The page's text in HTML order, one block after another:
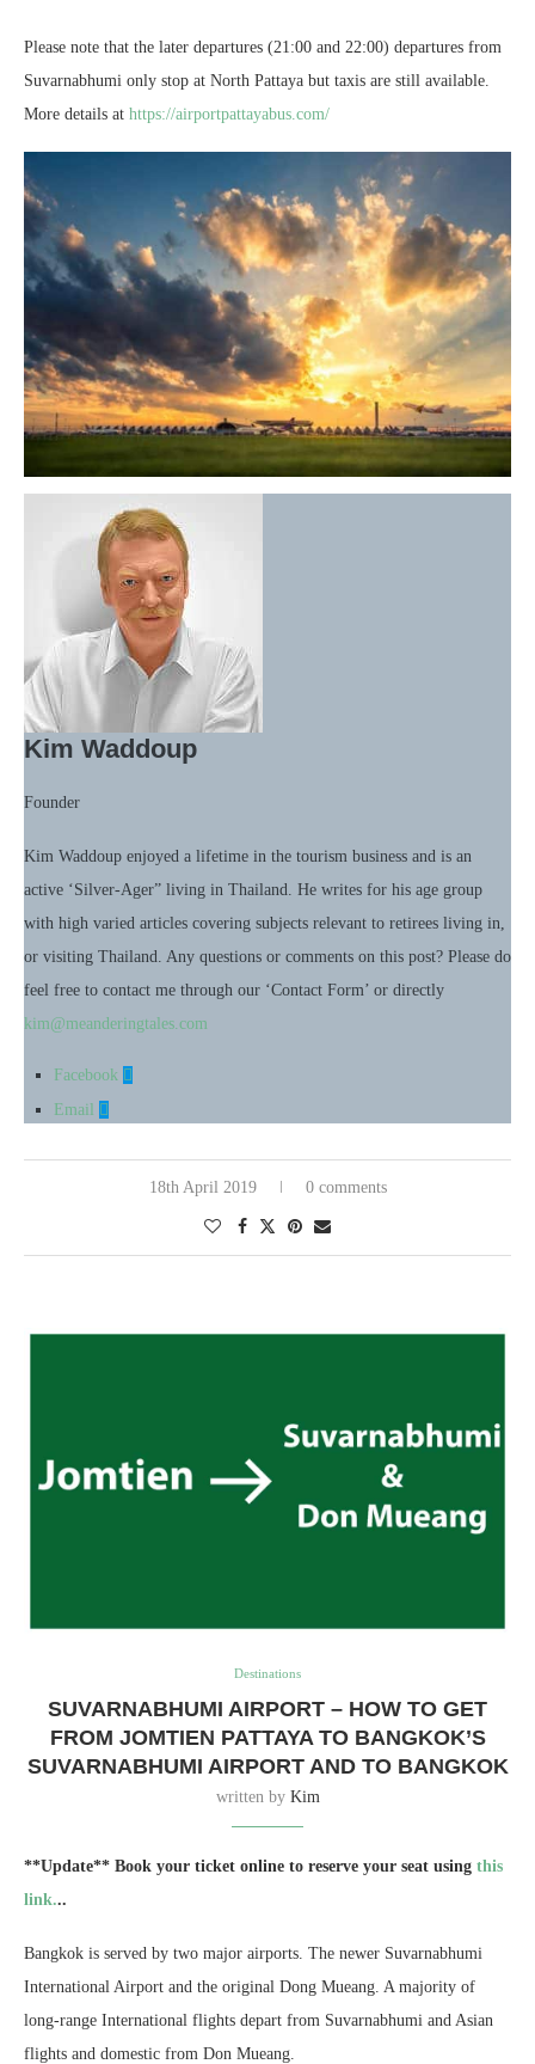
Please note that the later departures (21:00 and 22:00) departures from
Suvarnabhumi only stop at North Pattaya but taxis are still available.
More details at https://airportpattayabus.com/
Kim Waddoup
Founder
Kim Waddoup enjoyed a lifetime in the tourism business and is an
active ‘Silver-Ager” living in Thailand. He writes for his age group
with high varied articles covering subjects relevant to retirees living in,
or visiting Thailand. Any questions or comments on this post? Please do
feel free to contact me through our ‘Contact Form’ or directly
kim@meanderingtales.com
Facebook
Email
18th April 2019 0 comments
Destinations
SUVARNABHUMI AIRPORT – HOW TO GET
FROM JOMTIEN PATTAYA TO BANGKOK’S
SUVARNABHUMI AIRPORT AND TO BANGKOK
written by Kim
**Update** Book your ticket online to reserve your seat using this
link...
Bangkok is served by two major airports. The newer Suvarnabhumi
International Airport and the original Dong Mueang. A majority of
long-range International flights depart from Suvarnabhumi and Asian
flights and domestic from Don Mueang.